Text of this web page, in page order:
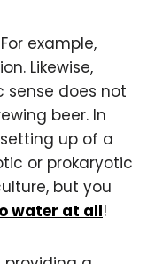
example,
Likewise,
does not
beer. In
up of a
or prokaryotic
but you
water at all!